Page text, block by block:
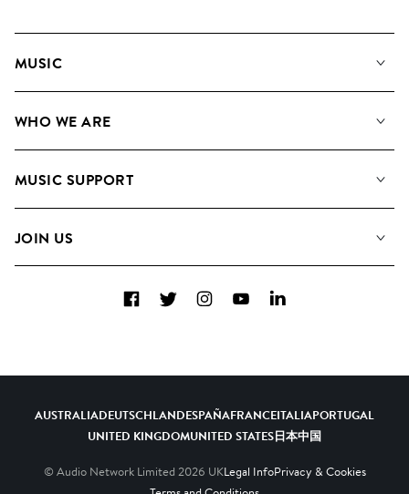
MUSIC
Search
WHO WE ARE
Meet the Team
MUSIC SUPPORT
Contact Us
JOIN US
Diversity, Equity & Inclusion
FacebookTwitterInstagramYouTubeLinkedIn
AUSTRALIADEUTSCHLANDESPAÑAFRANCEITALIAPORTUGAL
UNITED KINGDOMUNITED STATES日本中国
© Audio Network Limited 2026 UKLegal InfoPrivacy & Cookies